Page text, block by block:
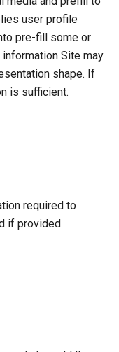
required to
if provided
relationship
login table.